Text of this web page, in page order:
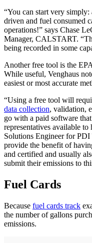
“You can start very
driven and fuel consumed
operations!” says Chase
Manager, CALSTART.
being recorded in some
Another free tool is the
While useful, Venghaus
easiest or most accurate
“Using a free tool will
data collection, validation,
go with a paid software
representatives available
Solutions Engineer for PDI
provide the benefit of
and certified and usually
submit their emissions to
Fuel Cards
Because fuel cards track
the number of gallons
emissions.